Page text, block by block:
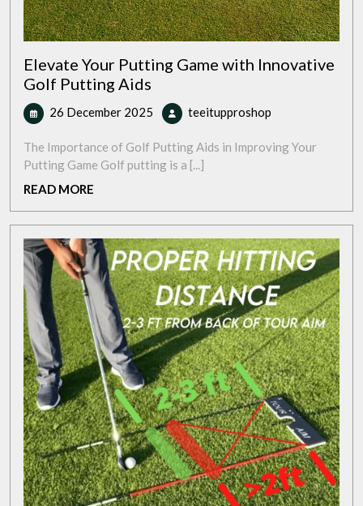
Elevate Your Putting Game with Innovative
Golf Putting Aids
26 December 2025 26
December
2025
teeitupproshop
Putting
Golf
Aids
The Importance of Golf Putting Aids in Improving Your
Putting Game Golf putting is a [...]
READ MORE